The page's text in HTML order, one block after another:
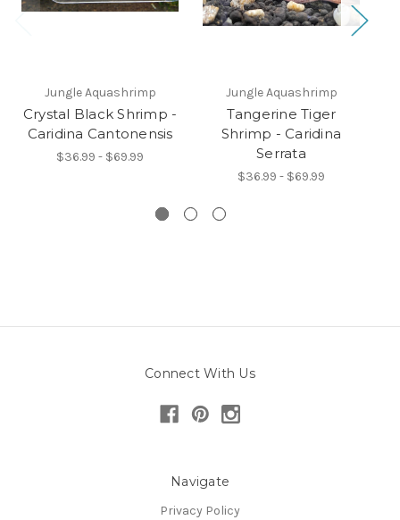
Jungle Aquashrimp
Crystal Black Shrimp -
Caridina Cantonensis
$36.99 - $69.99
Jungle Aquashrimp
Tangerine Tiger
Shrimp - Caridina
Serrata
$36.99 - $69.99
Connect With Us
Navigate
Privacy Policy